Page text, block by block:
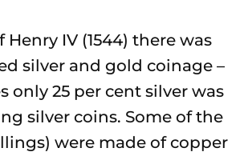
IV (1544) there was
silver and gold coinage –
only 25 per cent silver was
silver coins. Some of the
were made of copper